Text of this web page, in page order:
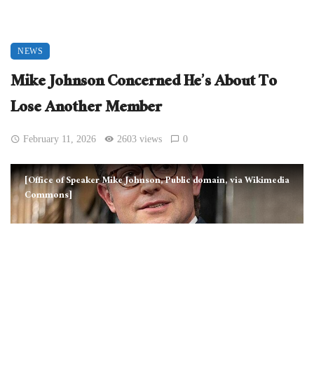
NEWS
Mike Johnson Concerned He’s About To
Lose Another Member
February 11, 2026 2603 views 0
[Office of Speaker Mike Johnson, Public domain, via Wikimedia
Commons]